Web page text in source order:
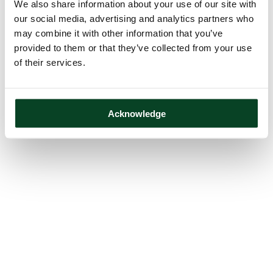
We also share information about your use of our site with
our social media, advertising and analytics partners who
may combine it with other information that you’ve
provided to them or that they’ve collected from your use
of their services.
Acknowledge